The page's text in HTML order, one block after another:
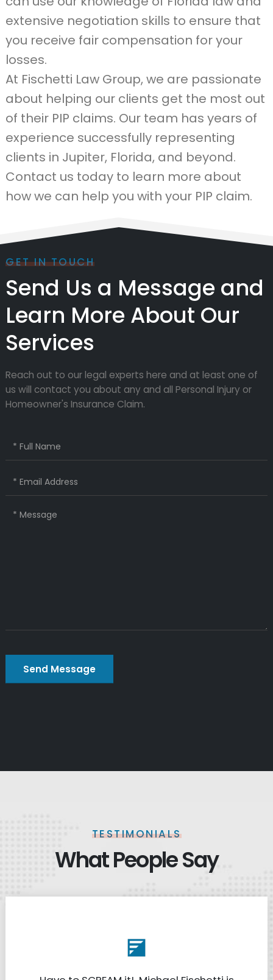
extensive negotiation skills to ensure that
you receive fair compensation for your
losses.
At Fischetti Law Group, we are passionate
about helping our clients get the most out
of their PIP claims. Our team has years of
experience successfully representing
clients in Jupiter, Florida, and beyond.
Contact us today to learn more about
how we can help you with your PIP claim.
GET IN TOUCH
Send Us a Message and
Learn More About Our
Services
Reach out to our legal experts here and at least one of
us will contact you about any and all Personal Injury or
Homeowner's Insurance Claim.
TESTIMONIALS
What People Say